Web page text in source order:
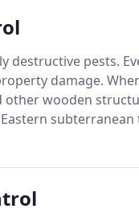
destructive pests.
damage.
other wooden
subterranean
million members.